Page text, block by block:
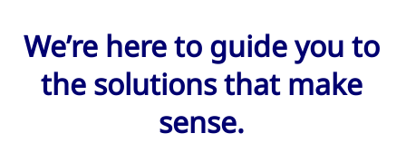
We’re here to guide you to
the solutions that make
sense.